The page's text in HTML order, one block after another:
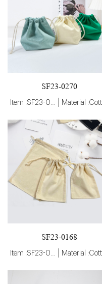
SF23-0270
Item :SF23-0270
SF23-0168
Item :SF23-0168